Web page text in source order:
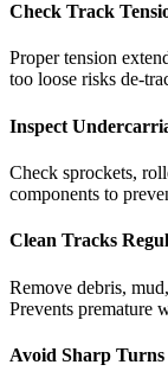
Check Track
Proper tension
too loose risks de-
Inspect
Check sprockets,
components to
Clean Tracks
Remove debris,
Prevents premature
Avoid Sharp Turns